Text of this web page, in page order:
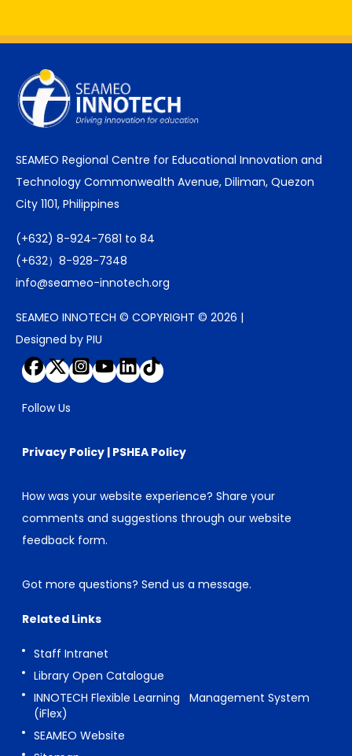
SEAMEO Regional Centre for Educational Innovation and
Technology Commonwealth Avenue, Diliman, Quezon
City 1101, Philippines
(+632) 8-924-7681 to 84
(+632）8-928-7348
info@seameo-innotech.org
SEAMEO INNOTECH © COPYRIGHT © 2026 |
Designed by PIU
Follow Us
Privacy Policy | PSHEA Policy
How was your website experience? Share your
comments and suggestions through our website
feedback form.
Got more questions? Send us a message.
Related Links
Staff Intranet
Library Open Catalogue
INNOTECH Flexible Learning Management System
(iFlex)
SEAMEO Website